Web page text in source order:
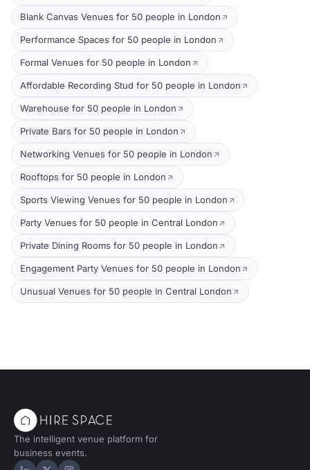
Blank Canvas Venues for 50 people in London
Performance Spaces for 50 people in London
Formal Venues for 50 people in London
Affordable Recording Stud for 50 people in London
Warehouse for 50 people in London
Private Bars for 50 people in London
Networking Venues for 50 people in London
Rooftops for 50 people in London
Sports Viewing Venues for 50 people in London
Party Venues for 50 people in Central London
Private Dining Rooms for 50 people in London
Engagement Party Venues for 50 people in London
Unusual Venues for 50 people in Central London
The intelligent venue platform for
business events.